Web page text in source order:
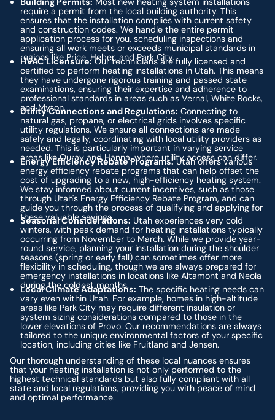
require a permit from the local building authority. This
ensures that the installation complies with current safety
and construction codes. We handle the entire permit
application process for you, scheduling inspections and
ensuring all work meets or exceeds municipal standards in
regions like Price, Heber, and Park City.
HVAC Licensure:Our technicians are fully licensed and
certified to perform heating installations in Utah. This means
they have undergone rigorous training and passed state
examinations, ensuring their expertise and adherence to
professional standards in areas such as Vernal, White Rocks,
and Myton.
Utility Connections and Regulations: Connecting to
natural gas, propane, or electrical grids involves specific
utility regulations. We ensure all connections are made
safely and legally, coordinating with local utility providers as
needed. This is particularly important in varying service
areas like Ouray and Hanna, where utility access can differ.
Energy Efficiency Rebate Programs:Utah offers various
energy efficiency rebate programs that can help offset the
cost of upgrading to a new, high-efficiency heating system.
We stay informed about current incentives, such as those
through Utah's Energy Efficiency Rebate Program, and can
guide you through the process of qualifying and applying for
these valuable savings.
Seasonal Considerations: Utah experiences very cold
winters, with peak demand for heating installations typically
occurring from November to March. While we provide year-
round service, planning your installation during the shoulder
seasons (spring or early fall) can sometimes offer more
flexibility in scheduling, though we are always prepared for
emergency installations in locations like Altamont and Neola
during the coldest months.
Local Climate Adaptations: The specific heating needs can
vary even within Utah. For example, homes in high-altitude
areas like Park City may require different insulation or
system sizing considerations compared to those in the
lower elevations of Provo. Our recommendations are always
tailored to the unique environmental factors of your specific
location, including cities like Fruitland and Jensen.
Our thorough understanding of these local nuances ensures
that your heating installation is not only performed to the
highest technical standards but also fully compliant with all
state and local regulations, providing you with peace of mind
and optimal performance.